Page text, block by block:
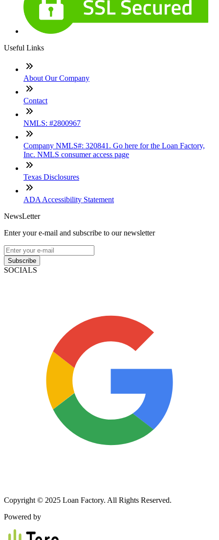
Useful Links
About Our Company
Contact
NMLS: #2800967
Company NMLS#: 320841. Go here for the Loan Factory,
Inc. NMLS consumer access page
Texas Disclosures
ADA Accessibility Statement
NewsLetter
Enter your e-mail and subscribe to our newsletter
Subscribe
SOCIALS
Copyright © 2025 Loan Factory. All Rights Reserved.
Powered by